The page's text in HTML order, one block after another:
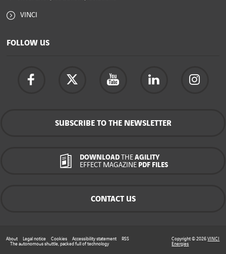
VINCI
FOLLOW US
SUBSCRIBE TO THE NEWSLETTER
DOWNLOAD THEAGILITY
EFFECT MAGAZINEPDF FILES
CONTACT US
About Legal notice Cookies Accessibility statement
RSS
The autonomous shuttle, packed full of technology
Copyright © 2026VINCI
Energies